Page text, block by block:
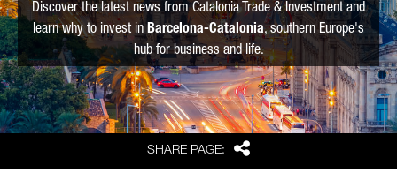
SHARE PAGE: Share
Discover the latest news from Catalonia Trade & Investment and
learn why to invest in Barcelona-Catalonia, southern Europe's
hub for business and life.